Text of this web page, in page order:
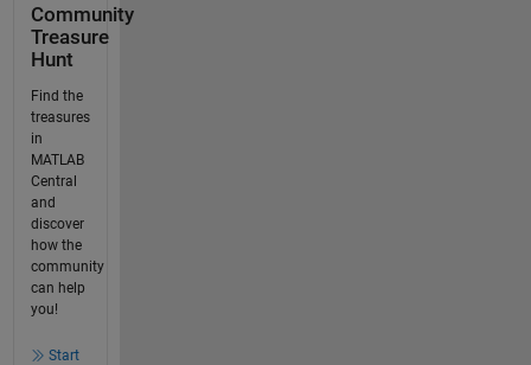
Community
Treasure
Hunt
Find the
treasures
in
MATLAB
Central
and
discover
how the
community
can help
you!
Start